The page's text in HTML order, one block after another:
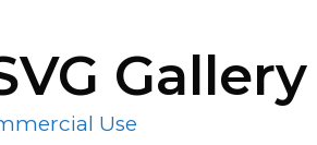
Gallery
Use